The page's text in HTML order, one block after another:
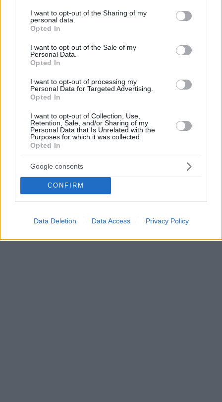
not limited to your visit or usage behaviour. You may click to
grant or deny consent to Google and its third-party tags to
use your data for below specified purposes in below Google
consent section.
I want to opt-out of the Sharing of my
personal data.
Opted In
I want to opt-out of the Sale of my
Personal Data.
Opted In
I want to opt-out of processing my
Personal Data for Targeted Advertising.
Opted In
I want to opt-out of Collection, Use,
Retention, Sale, and/or Sharing of my
Personal Data that Is Unrelated with the
Purposes for which it was collected.
Opted In
Google consents
CONFIRM
Data Deletion Data Access Privacy Policy
Ινδία: Πάνω από 45.000 κρούσματα «μαύρου μύκητα»
μεταξύ ασθενών με κορωνοϊό
Ο μαύρος μύκητας είναι μία μυκητιασική λοίμωξη
θανατηφόρα κατά 50% - Εξαπλώνεται στην Ινδία μετά
την ανάρρωση των ασθενών με Covid-19 - Πού
αποδίδουν οι ειδικοί το φαινόμενο
21.07.2021, 19:37